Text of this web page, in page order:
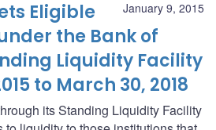
January 9, 2015
Eligible
the Bank of
Liquidity Facility
to March 30, 2018
its Standing Liquidity Facility